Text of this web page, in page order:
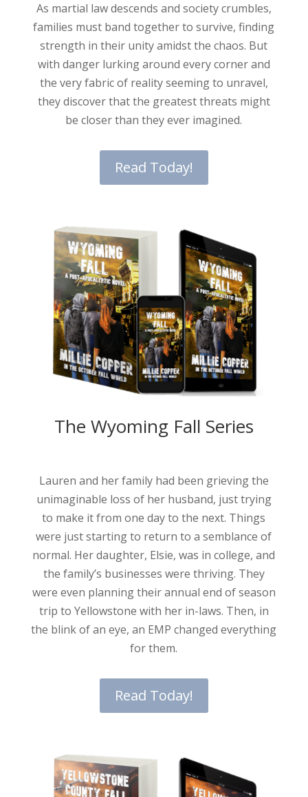
As martial law descends and society crumbles,
families must band together to survive, finding
strength in their unity amidst the chaos. But
with danger lurking around every corner and
the very fabric of reality seeming to unravel,
they discover that the greatest threats might
be closer than they ever imagined.
Read Today!
The Wyoming Fall Series
Lauren and her family had been grieving the
unimaginable loss of her husband, just trying
to make it from one day to the next. Things
were just starting to return to a semblance of
normal. Her daughter, Elsie, was in college, and
the family’s businesses were thriving. They
were even planning their annual end of season
trip to Yellowstone with her in-laws. Then, in
the blink of an eye, an EMP changed everything
for them.
Read Today!